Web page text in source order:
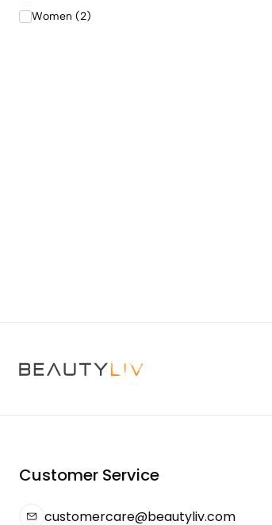
Women (2)
Customer Service
customercare@beautyliv.com